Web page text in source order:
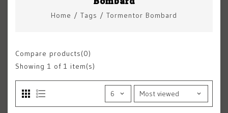
Home / Tags / Tormentor Bombard
Compare products(0)
Showing 1 of 1 item(s)